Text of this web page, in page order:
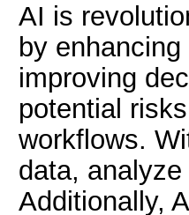
AI is
by
improving
potential
workflows.
data,
Additionally,